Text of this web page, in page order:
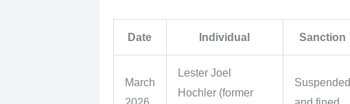
Date Individual Sanction
March
Lester Joel
Hochler (former
Suspended